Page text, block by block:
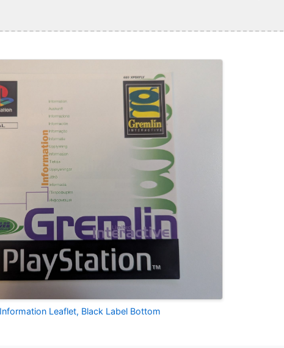
Leaflet, Black Label Bottom